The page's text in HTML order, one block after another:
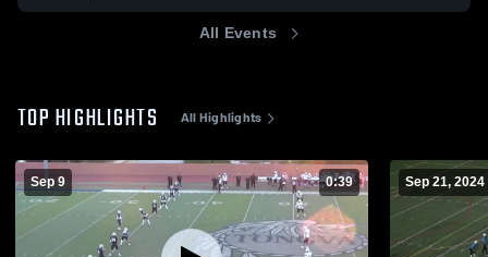
All Events
TOP HIGHLIGHTS All Highlights
Sep 9 0:39 Sep 21, 2024